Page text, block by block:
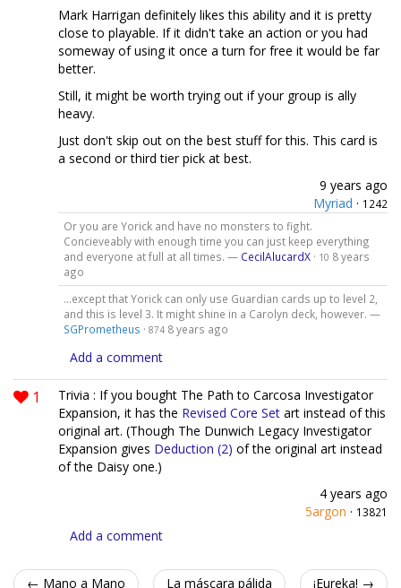
Mark Harrigan definitely likes this ability and it is pretty
close to playable. If it didn't take an action or you had
someway of using it once a turn for free it would be far
better.
Still, it might be worth trying out if your group is ally
heavy.
Just don't skip out on the best stuff for this. This card is
a second or third tier pick at best.
9 years ago
Myriad · 1242
Or you are Yorick and have no monsters to fight.
Concieveably with enough time you can just keep everything
and everyone at full at all times. — CecilAlucardX· 10 8 years
ago
...except that Yorick can only use Guardian cards up to level 2,
and this is level 3. It might shine in a Carolyn deck, however. —
SGPrometheus · 874 8 years ago
Add a comment
1
Trivia : If you bought The Path to Carcosa Investigator
Expansion, it has the Revised Core Set art instead of this
original art. (Though The Dunwich Legacy Investigator
Expansion gives Deduction (2) of the original art instead
of the Daisy one.)
4 years ago
5argon · 13821
Add a comment
← Mano a Mano La máscara pálida ¡Eureka! →